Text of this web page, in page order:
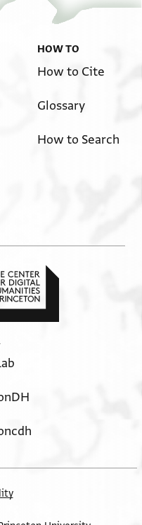
HOW TO
How to Cite
Glossary
How to Search